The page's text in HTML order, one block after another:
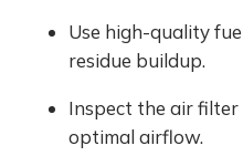
Use high-quality
residue buildup.
Inspect the air
optimal airflow.